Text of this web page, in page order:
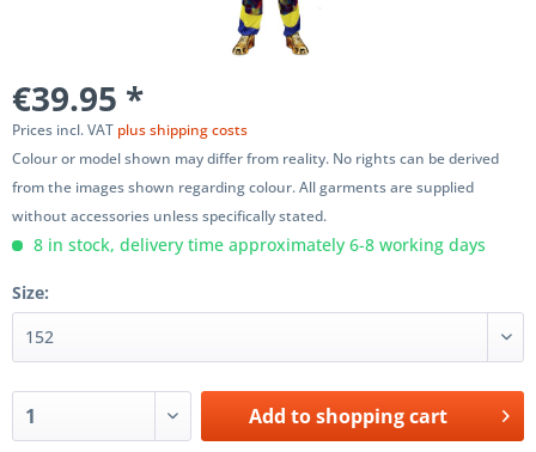
€39.95 *
Prices incl. VAT plus shipping costs
Colour or model shown may differ from reality. No rights can be derived
from the images shown regarding colour. All garments are supplied
without accessories unless specifically stated.
8 in stock, delivery time approximately 6-8 working days
Size:
Add toshopping cart